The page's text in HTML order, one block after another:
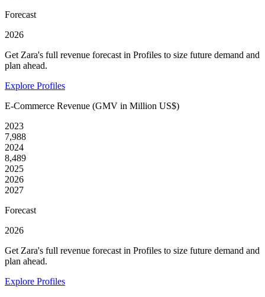
Forecast
2026
Get Zara's full revenue forecast in Profiles to size future demand and
plan ahead.
Explore Profiles
E-Commerce Revenue (GMV in Million US$)
2023
7,988
2024
8,489
2025
2026
2027
Forecast
2026
Get Zara's full revenue forecast in Profiles to size future demand and
plan ahead.
Explore Profiles